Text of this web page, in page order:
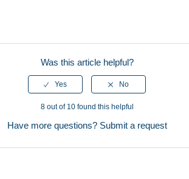
a DBS application
Portal - Find an ID Verifier
Training Documents
Training Videos
Was this article helpful?
8 out of 10 found this helpful
Have more questions? Submit a request